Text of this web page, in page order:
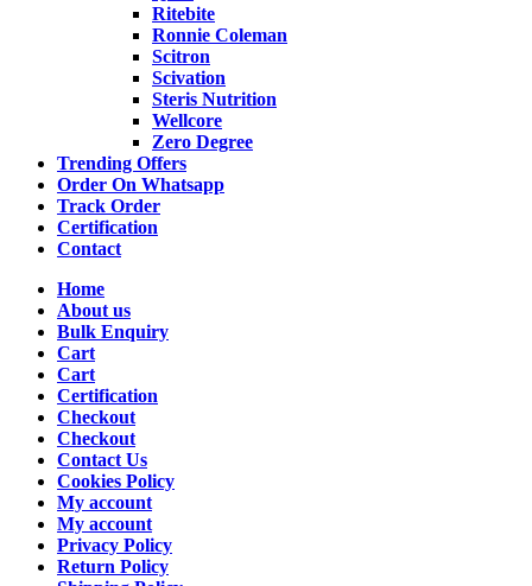
Ritebite
Ronnie Coleman
Scitron
Scivation
Steris Nutrition
Wellcore
Zero Degree
Trending Offers
Order On Whatsapp
Track Order
Certification
Contact
Home
About us
Bulk Enquiry
Cart
Cart
Certification
Checkout
Checkout
Contact Us
Cookies Policy
My account
My account
Privacy Policy
Return Policy